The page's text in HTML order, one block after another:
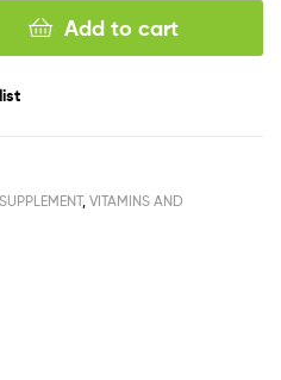
Add to cart
, VITAMINS AND